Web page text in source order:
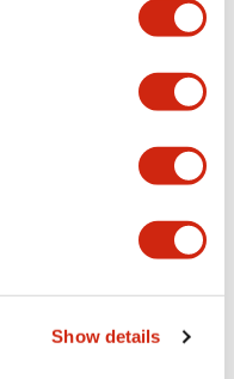
Show details
HR5S-C2D-T400